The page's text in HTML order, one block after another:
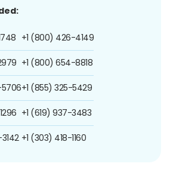
+1 (800) 426-4149
+1 (800) 654-8818
+1 (855) 325-5429
+1 (619) 937-3483
+1 (303) 418-1160